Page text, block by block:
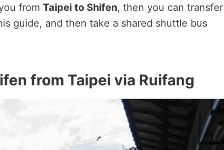
from Taipei to Shifen, then you can transfer
guide, and then take a shared shuttle bus
from Taipei via Ruifang